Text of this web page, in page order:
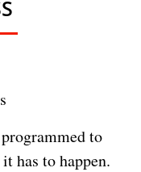
to
has to happen.